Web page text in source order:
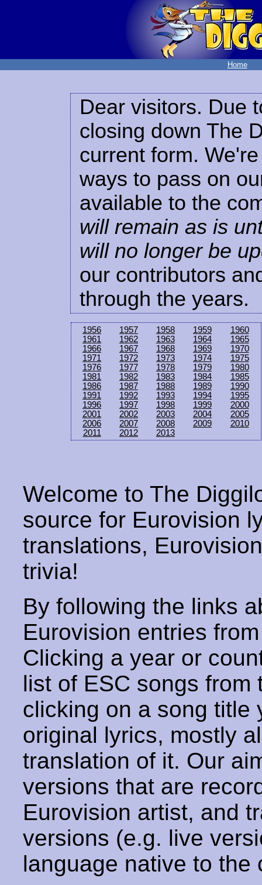
Home
Dear visitors. Due
closing down The
current form.
ways to pass on
available to the
will remain as is
will no longer be
our contributors
through the years.
1956 1957 1958 1959
1960
1961
1962 1963 1964
1965
1966
1967 1968 1969
1970
1971
1972 1973 1974
1975
1976
1977 1978 1979
1980
1981
1982 1983 1984
1985
1986
1987 1988 1989
1990
1991
1992 1993 1994
1995
1996
1997 1998 1999
2000
2001
2002 2003 2004
2005
2006
2007 2008 2009
2010
2011
2012 2013
Welcome to The
source for Eurovision
translations,
trivia!
By following the links
Eurovision entries
Clicking a year or
list of ESC songs from
clicking on a song title
original lyrics, mostly
translation of it. Our
versions that are
Eurovision artist, and
versions (e.g. live
language native to the